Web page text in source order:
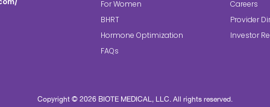
For Women
BHRT
Hormone Optimization
FAQs
Careers
Provider
Investor
Copyright © 2026 BIOTE MEDICAL, LLC. All rights reserved.